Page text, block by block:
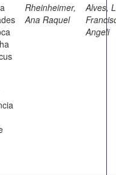
Rheinheimer,
Ana Raquel
Alves,
Angeli